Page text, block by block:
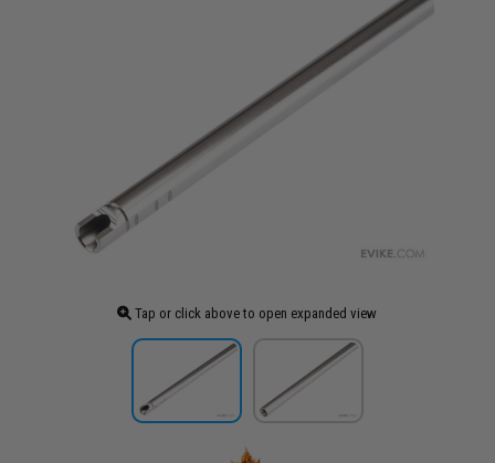
Tap or click above to open expanded view